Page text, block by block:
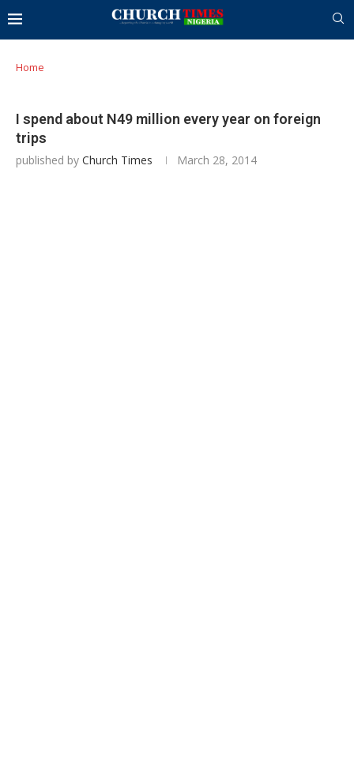
Home
I spend about N49 million every year on foreign
trips
published by Church Times March 28, 2014